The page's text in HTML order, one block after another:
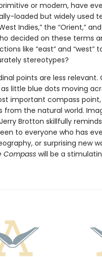
or modern, have
loaded but widely used
Indies,” the “Orient,”
decided on these terms
like “east” and “west”
stereotypes?
points are less relevant.
little blue dots moving
important compass
from the natural world.
Brotton skillfully
to everyone who has
or surprising new
Compasswill be a